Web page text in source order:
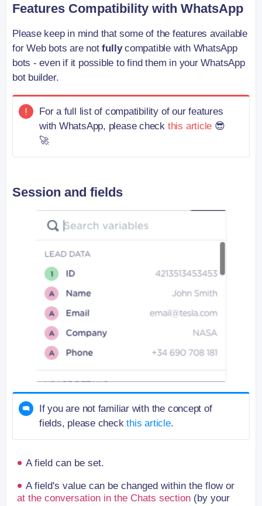
Features Compatibility with WhatsApp
Please keep in mind that some of the features available
for Web bots are notfullycompatible with WhatsApp
bots - even if it possible to find them in your WhatsApp
bot builder.
For a full list of compatibility of our features
with WhatsApp, please check this article 😎
🚀
Session and fields
If you are not familiar with the concept of
fields, please checkthis article.
A field can be set.
A field's value can be changed within the flow or
at the conversation in the Chats section (by your